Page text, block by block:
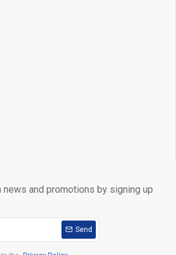
news and promotions by signing up
Send